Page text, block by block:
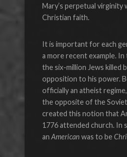
Mary’s perpetual virginity
Christian faith.
It is important for each
a more recent example.
the six-million Jews killed
opposition to his power.
officially an atheist
the opposite of the Soviet
created this notion that
1776 attended church. In
an American was to be